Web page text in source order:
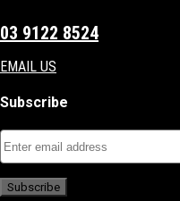
03 9122 8524
EMAIL US
Subscribe